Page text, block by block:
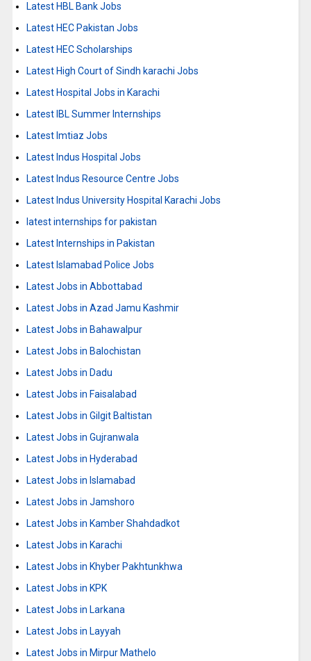
Latest HBL Bank Jobs
Latest HEC Pakistan Jobs
Latest HEC Scholarships
Latest High Court of Sindh karachi Jobs
Latest Hospital Jobs in Karachi
Latest IBL Summer Internships
Latest Imtiaz Jobs
Latest Indus Hospital Jobs
Latest Indus Resource Centre Jobs
Latest Indus University Hospital Karachi Jobs
latest internships for pakistan
Latest Internships in Pakistan
Latest Islamabad Police Jobs
Latest Jobs in Abbottabad
Latest Jobs in Azad Jamu Kashmir
Latest Jobs in Bahawalpur
Latest Jobs in Balochistan
Latest Jobs in Dadu
Latest Jobs in Faisalabad
Latest Jobs in Gilgit Baltistan
Latest Jobs in Gujranwala
Latest Jobs in Hyderabad
Latest Jobs in Islamabad
Latest Jobs in Jamshoro
Latest Jobs in Kamber Shahdadkot
Latest Jobs in Karachi
Latest Jobs in Khyber Pakhtunkhwa
Latest Jobs in KPK
Latest Jobs in Larkana
Latest Jobs in Layyah
Latest Jobs in Mirpur Mathelo